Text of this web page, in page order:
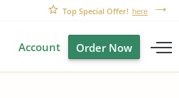
Top Special Offer! here
Account Order Now